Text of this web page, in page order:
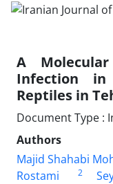
A
Infection
Reptiles in
Document Type :
Authors
Majid Shahabi
Rostami
2